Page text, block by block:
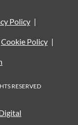
Policy
Cookie Policy
RESERVED